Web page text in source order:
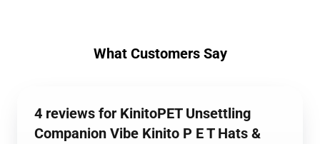
What Customers Say
4 reviews for KinitoPET Unsettling
Companion Vibe Kinito P E T Hats &